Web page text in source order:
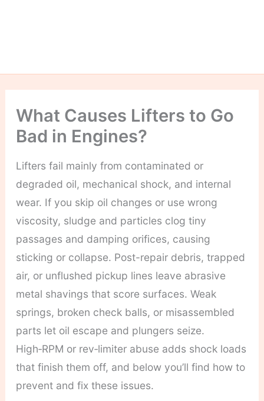
What Causes Lifters to Go
Bad in Engines?
Lifters fail mainly from contaminated or
degraded oil, mechanical shock, and internal
wear. If you skip oil changes or use wrong
viscosity, sludge and particles clog tiny
passages and damping orifices, causing
sticking or collapse. Post-repair debris, trapped
air, or unflushed pickup lines leave abrasive
metal shavings that score surfaces. Weak
springs, broken check balls, or misassembled
parts let oil escape and plungers seize.
High‑RPM or rev‑limiter abuse adds shock loads
that finish them off, and below you’ll find how to
prevent and fix these issues.